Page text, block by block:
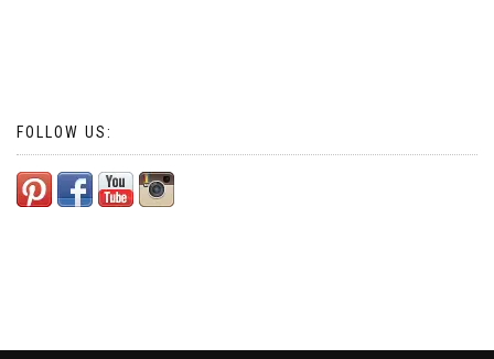
FOLLOW US: